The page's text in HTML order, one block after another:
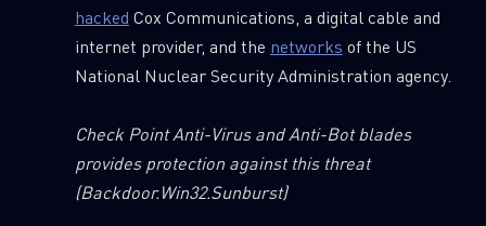
hacked Cox Communications, a digital cable and
internet provider, and the networks of the US
National Nuclear Security Administration agency.
Check Point Anti-Virus and Anti-Bot blades
provides protection against this threat
(Backdoor.Win32.Sunburst)